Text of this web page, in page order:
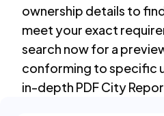
ownership details to
meet your exact
search now for a
conforming to specific
in-depth PDF City